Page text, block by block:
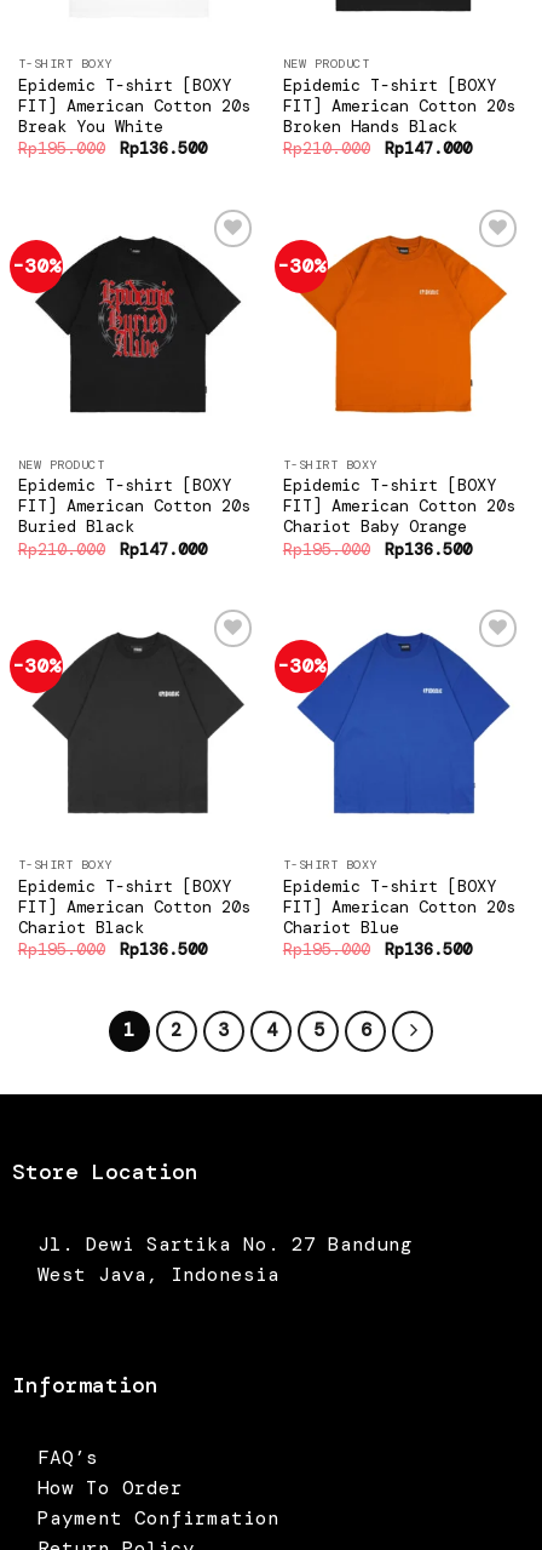
T-SHIRT BOXY
Epidemic T-shirt [BOXY
FIT] American Cotton 20s
Break You White
Rp195.000 Original
price
Rp136.500Current
NEW PRODUCT
Epidemic T-shirt [BOXY
FIT] American Cotton 20s
Broken Hands Black
Rp210.000 Original
price
Rp147.000Current
-30%
Add to
wishlist
NEW PRODUCT
Epidemic T-shirt [BOXY
FIT] American Cotton 20s
Buried Black
Rp210.000 Original
price
Rp147.000Current
-30%
Add to
wishlist
T-SHIRT BOXY
Epidemic T-shirt [BOXY
FIT] American Cotton 20s
Chariot Baby Orange
Rp195.000 Original
price
Rp136.500Current
-30%
Add to
wishlist
T-SHIRT BOXY
Epidemic T-shirt [BOXY
FIT] American Cotton 20s
Chariot Black
Rp195.000 Original
price
Rp136.500Current
-30%
wishlist
T-SHIRT BOXY
Epidemic T-shirt [BOXY
FIT] American Cotton 20s
Chariot Blue
Rp195.000 Original
price
Rp136.500Current
1 2 3 4 5 6
Store Location
Jl. Dewi Sartika No. 27 Bandung
West Java, Indonesia
Information
FAQ’s
How To Order
Payment Confirmation